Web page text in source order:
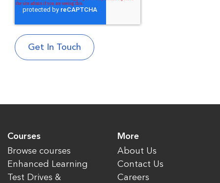
Courses
Browse courses
Enhanced Learning
Test Drives &
More
About Us
Contact Us
Careers